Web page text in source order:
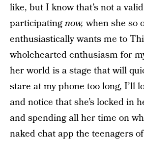
like, but I know that’s not a
participatingnow,when she so
enthusiastically wants me to
wholehearted enthusiasm for
her world is a stage that will
stare at my phone too long, I’ll
and notice that she’s locked in
and spending all her time on
naked chat app the teenagers